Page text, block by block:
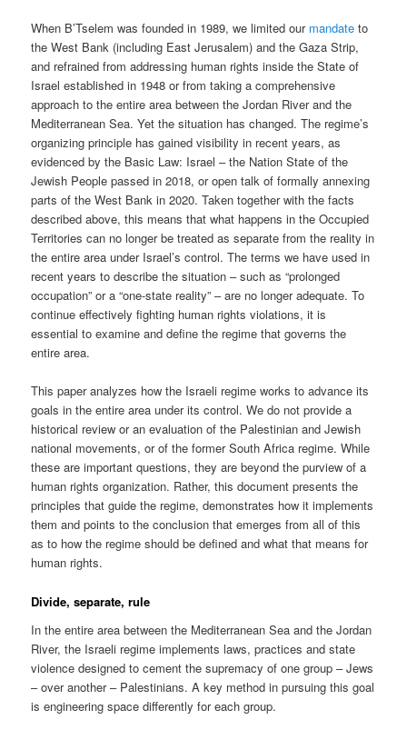
When B’Tselem was founded in 1989, we limited our mandate to
the West Bank (including East Jerusalem) and the Gaza Strip,
and refrained from addressing human rights inside the State of
Israel established in 1948 or from taking a comprehensive
approach to the entire area between the Jordan River and the
Mediterranean Sea. Yet the situation has changed. The regime’s
organizing principle has gained visibility in recent years, as
evidenced by the Basic Law: Israel – the Nation State of the
Jewish People passed in 2018, or open talk of formally annexing
parts of the West Bank in 2020. Taken together with the facts
described above, this means that what happens in the Occupied
Territories can no longer be treated as separate from the reality in
the entire area under Israel’s control. The terms we have used in
recent years to describe the situation – such as “prolonged
occupation” or a “one-state reality” – are no longer adequate. To
continue effectively fighting human rights violations, it is
essential to examine and define the regime that governs the
entire area.
This paper analyzes how the Israeli regime works to advance its
goals in the entire area under its control. We do not provide a
historical review or an evaluation of the Palestinian and Jewish
national movements, or of the former South Africa regime. While
these are important questions, they are beyond the purview of a
human rights organization. Rather, this document presents the
principles that guide the regime, demonstrates how it implements
them and points to the conclusion that emerges from all of this
as to how the regime should be defined and what that means for
human rights.
Divide, separate, rule
In the entire area between the Mediterranean Sea and the Jordan
River, the Israeli regime implements laws, practices and state
violence designed to cement the supremacy of one group – Jews
– over another – Palestinians. A key method in pursuing this goal
is engineering space differently for each group.